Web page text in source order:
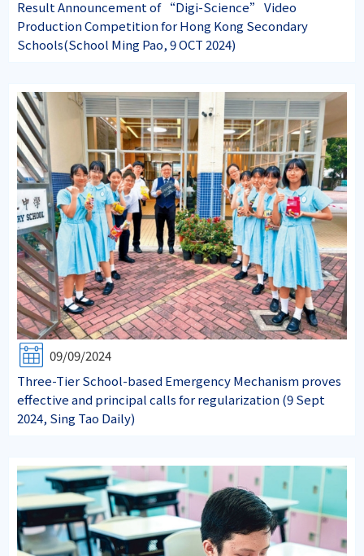
Result Announcement of “Digi-Science” Video
Production Competition for Hong Kong Secondary
Schools(School Ming Pao, 9 OCT 2024)
09/09/2024
Three-Tier School-based Emergency Mechanism proves
effective and principal calls for regularization (9 Sept
2024, Sing Tao Daily)